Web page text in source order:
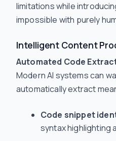
limitations while
impossible with purely
Intelligent Content
Automated Code
Modern AI systems can
automatically extract
Code snippet
syntax highlighting